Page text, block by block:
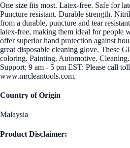
One size fits most. Latex-free. Safe for
Puncture resistant. Durable strength.
from a durable, puncture and tear
latex-free, making them ideal for people
offer superior hand protection against
great disposable cleaning glove. These
coloring. Painting. Automotive.
Support: 9 am - 5 pm EST: Please call
www.mrcleantools.com.
Country of Origin
Malaysia
Product Disclaimer: